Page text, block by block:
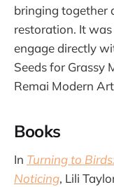
bringing together
restoration. It
engage directly
Seeds for Grassy
Remai Modern
Books
In Turning to
Noticing, Lili